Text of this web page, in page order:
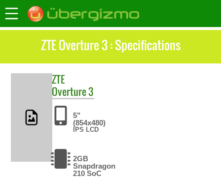
ZTE Overture 3 : Specifications
ZTE
Overture 3
5"
(854x480)
IPS LCD
2GB
Snapdragon
210 SoC